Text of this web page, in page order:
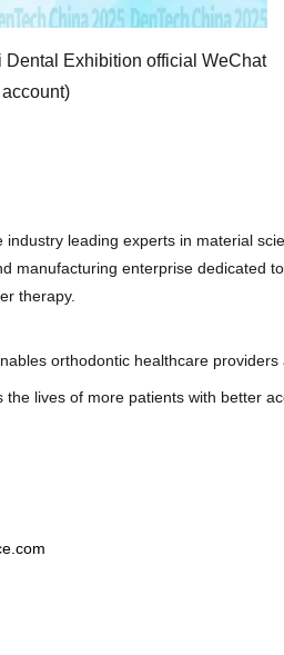
Dental Exhibition official WeChat
account)
industry leading experts in material
manufacturing enterprise dedicated
therapy.
orthodontic healthcare
the lives of more patients with better